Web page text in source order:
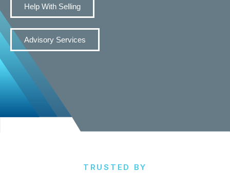
Help With Selling
Advisory Services
TRUSTED BY